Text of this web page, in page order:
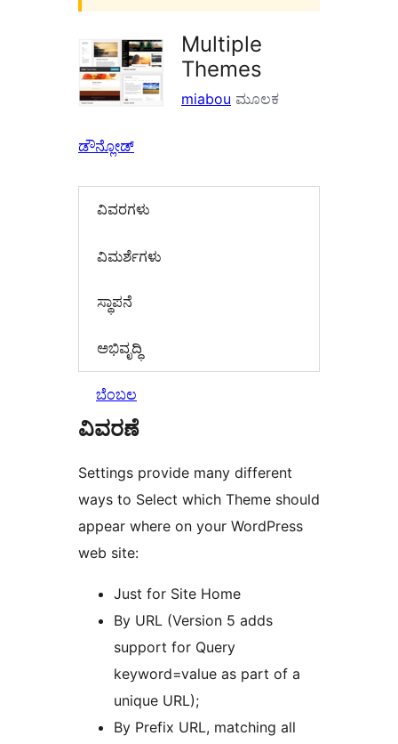
Multiple
Themes
miabou ಮೂಲಕ
ಡೌನ್ಲೋಡ್
ವಿವರಗಳು
‍ವಿಮರ್ಶೆಗಳು‍
ಸ್ಥಾಪನೆ
ಅಭಿವೃದ್ಧಿ
ಬೆಂಬಲ
ವಿವರಣೆ
Settings provide many different
ways to Select which Theme should
appear where on your WordPress
web site:
Just for Site Home
By URL (Version 5 adds
support for Query
keyword=value as part of a
unique URL);
By Prefix URL, matching all